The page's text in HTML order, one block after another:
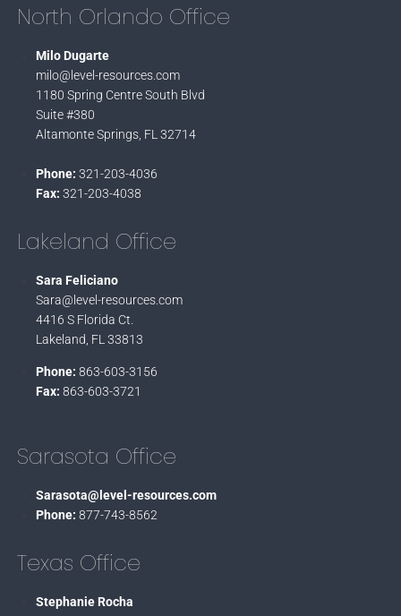
North Orlando Office
Milo Dugarte
milo@level-resources.com
1180 Spring Centre South Blvd
Suite #380
Altamonte Springs, FL 32714
Phone: 321-203-4036
Fax: 321-203-4038
Lakeland Office
Sara Feliciano
Sara@level-resources.com
4416 S Florida Ct.
Lakeland, FL 33813
Phone: 863-603-3156
Fax: 863-603-3721
Sarasota Office
Sarasota@level-resources.com
Phone: 877-743-8562
Texas Office
Stephanie Rocha